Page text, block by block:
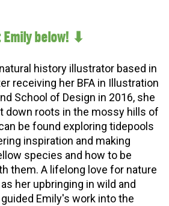
Emily below! ⬇
history illustrator based in
receiving her BFA in Illustration
School of Design in 2016, she
down roots in the mossy hills of
be found exploring tidepools
inspiration and making
species and how to be
them. A lifelong love for nature
her upbringing in wild and
Emily's work into the